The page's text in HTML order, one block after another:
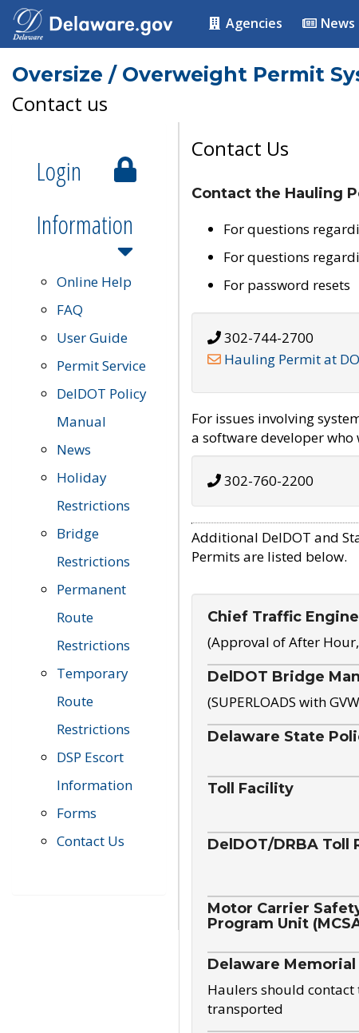
Agencies News
Oversize / Overweight Permit
Contact us
Login
Information
Online Help
FAQ
User Guide
Permit Service
DelDOT Policy
Manual
News
Holiday
Restrictions
Bridge
Restrictions
Permanent
Route
Restrictions
Temporary
Route
Restrictions
DSP Escort
Information
Forms
Contact Us
Contact Us
Contact the Hauling
For questions
For questions
For password resets
302-744-2700
Hauling Permit at
For issues involving
a software developer
302-760-2200
Additional DelDOT and
Permits are listed below.
Chief Traffic
(Approval of After
DelDOT Bridge
(SUPERLOADS with
Delaware State
Toll Facility
DelDOT/DRBA Toll
Motor Carrier
Program Unit
Delaware
Haulers should contact
transported